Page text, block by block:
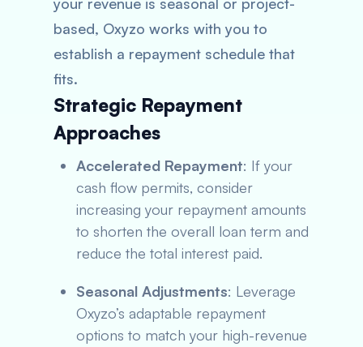
based, Oxyzo works with you to
establish a repayment schedule that
fits.
Strategic Repayment
Approaches
Accelerated Repayment: If your
cash flow permits, consider
increasing your repayment amounts
to shorten the overall loan term and
reduce the total interest paid.
Seasonal Adjustments: Leverage
Oxyzo’s adaptable repayment
options to match your high-revenue